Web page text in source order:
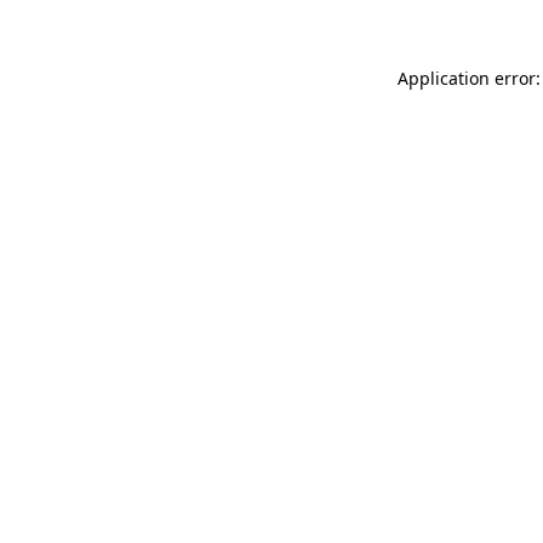
Application